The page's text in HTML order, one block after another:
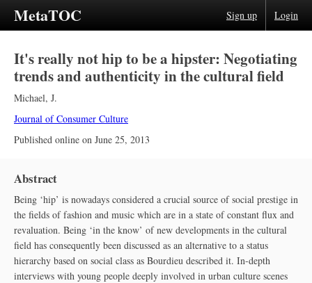
MetaTOC Sign up Login
It's really not hip to be a hipster: Negotiating
trends and authenticity in the cultural field
Michael, J.
Journal of Consumer Culture
Published online on June 25, 2013
Abstract
Being ‘hip’ is nowadays considered a crucial source of social prestige in
the fields of fashion and music which are in a state of constant flux and
revaluation. Being ‘in the know’ of new developments in the cultural
field has consequently been discussed as an alternative to a status
hierarchy based on social class as Bourdieu described it. In-depth
interviews with young people deeply involved in urban culture scenes